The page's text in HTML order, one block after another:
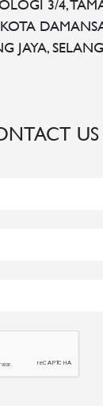
3/4,
JAYA,
US